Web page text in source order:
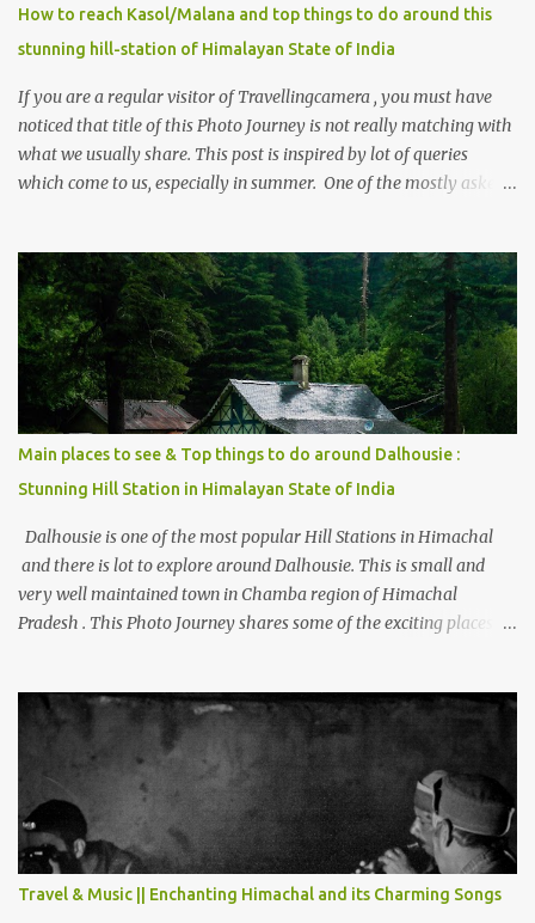
How to reach Kasol/Malana and top things to do around this
stunning hill-station of Himalayan State of India
If you are a regular visitor of Travellingcamera , you must have
noticed that title of this Photo Journey is not really matching with
what we usually share. This post is inspired by lot of queries
which come to us, especially in summer. One of the mostly asked
places to stay , things to do and lot more. Related post - Kasol: A
beautiful Himalayan hotspot
Main places to see & Top things to do around Dalhousie :
Stunning Hill Station in Himalayan State of India
Dalhousie is one of the most popular Hill Stations in Himachal
and there is lot to explore around Dalhousie. This is small and
very well maintained town in Chamba region of Himachal
Pradesh . This Photo Journey shares some of the exciting places
PROJECT Chamera Hydroelectric Project is located in Banikhet, 7
kms from Dalhousie. The water body near the lake is very scenic
and is a popular boating spot. Chamera Dam is around 40
kilometers from Chamba Town. It takes approximately 1.5 hrs to
reach the place is road condition is good. Overall it’s a little dry
terrain as compared to Dalhousie and Khajjiar. And temperature
also goes up as we go towards Chamera Dam. As you move out
from Chamba town, you follow Ravi river for some time and then
Travel & Music || Enchanting Himachal and its Charming Songs